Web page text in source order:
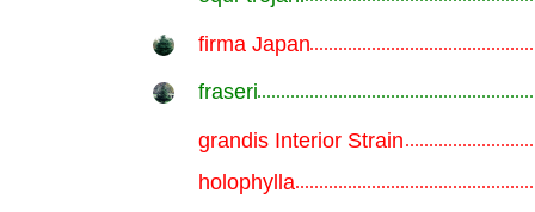
firma Japan
fraseri
grandis Interior Strain
holophylla